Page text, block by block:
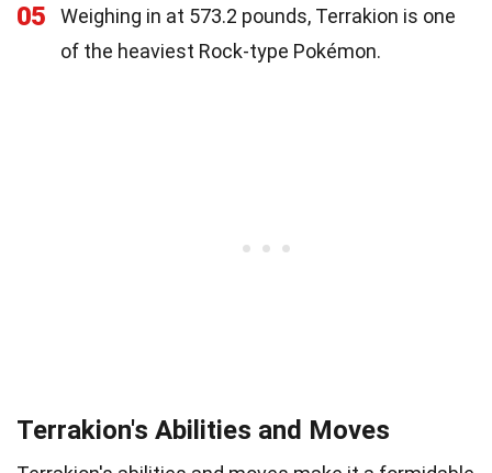
05
Weighing in at 573.2 pounds, Terrakion is one
of the heaviest Rock-type Pokémon.
Terrakion's Abilities and Moves